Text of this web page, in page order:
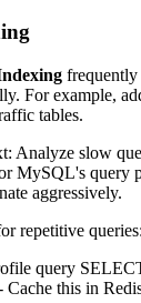
frequently
For example,
tables.
Analyze slow
MySQL's query
aggressively.
repetitive queries:
query
this in